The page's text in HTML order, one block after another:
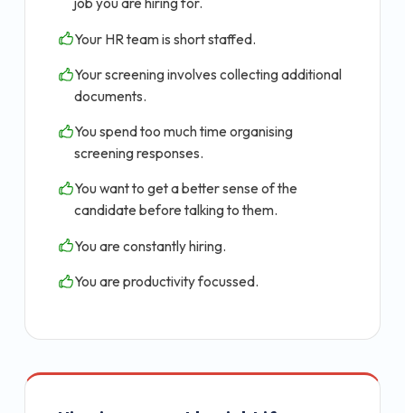
Your HR team is short staffed.
Your screening involves collecting additional
documents.
You spend too much time organising
screening responses.
You want to get a better sense of the
candidate before talking to them.
You are constantly hiring.
You are productivity focussed.